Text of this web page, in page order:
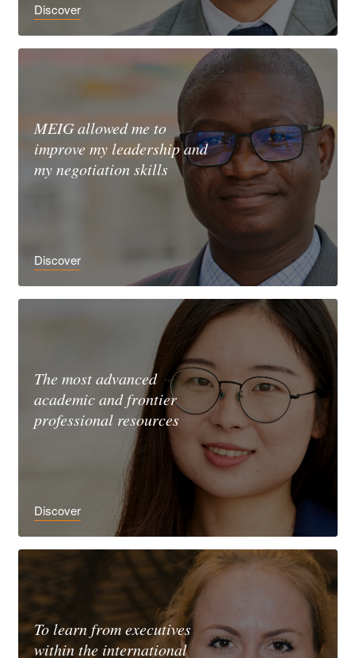
Discover
MEIG allowed me to
improve my leadership and
my negotiation skills
Discover
The most advanced
academic and frontier
professional resources
Discover
To learn from executives
within the international